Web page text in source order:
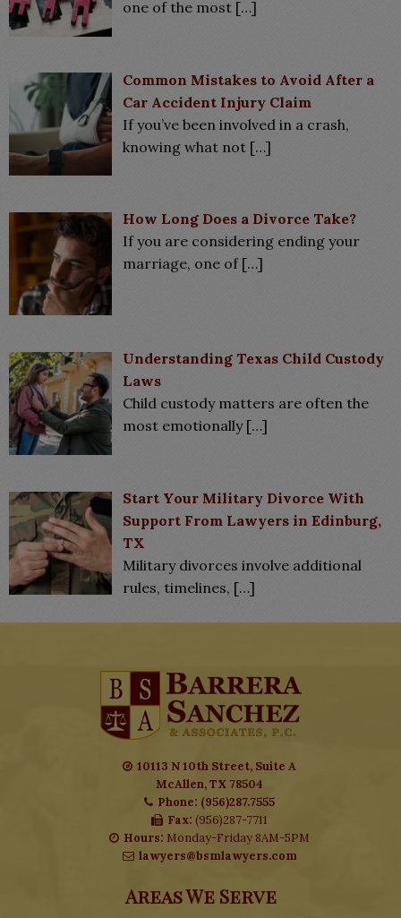
one of the most […]
Common Mistakes to Avoid After a
Car Accident Injury Claim
If you’ve been involved in a crash,
knowing what not […]
How Long Does a Divorce Take?
If you are considering ending your
marriage, one of […]
Understanding Texas Child Custody
Laws
Child custody matters are often the
most emotionally […]
Start Your Military Divorce With
Support From Lawyers in Edinburg,
TX
Military divorces involve additional
rules, timelines, […]
10113 N 10th Street, Suite A
McAllen, TX 78504
Phone: (956)287.7555
Fax: (956)287-7711
Hours: Monday-Friday 8AM-5PM
lawyers@bsmlawyers.com
Areas We Serve